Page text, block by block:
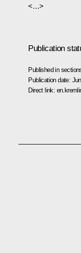
<…>
Publication
Published in
Publication date:
Direct link: